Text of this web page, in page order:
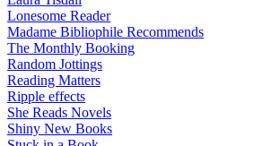
Lonesome Reader
Madame Bibliophile Recommends
The Monthly Booking
Random Jottings
Reading Matters
Ripple effects
She Reads Novels
Shiny New Books